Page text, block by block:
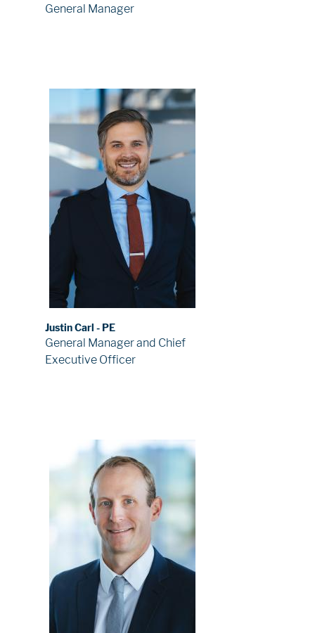
General Manager
Justin Carl - PE
General Manager and Chief
Executive Officer
Image